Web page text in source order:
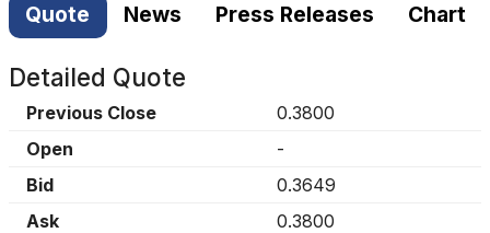
Quote News Press Releases Chart
Detailed Quote
Previous Close
0.3800
Open
-
Bid
0.3649
Ask
0.3800